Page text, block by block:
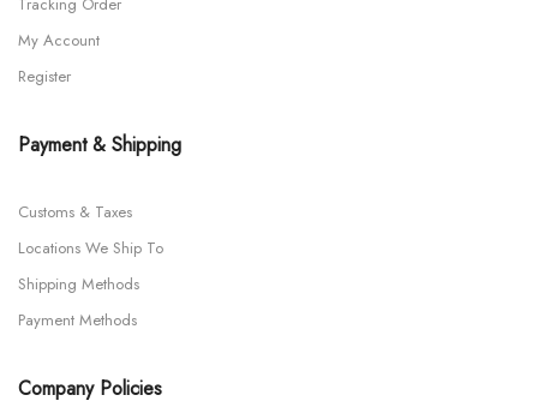
My Account
Register
Payment & Shipping
Customs & Taxes
Locations We Ship To
Shipping Methods
Payment Methods
Company Policies